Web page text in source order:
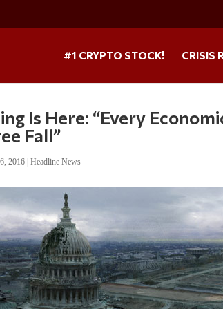
#1 CRYPTO STOCK! CRISIS
Is Here: “Every
Fall”
2016 |Headline News